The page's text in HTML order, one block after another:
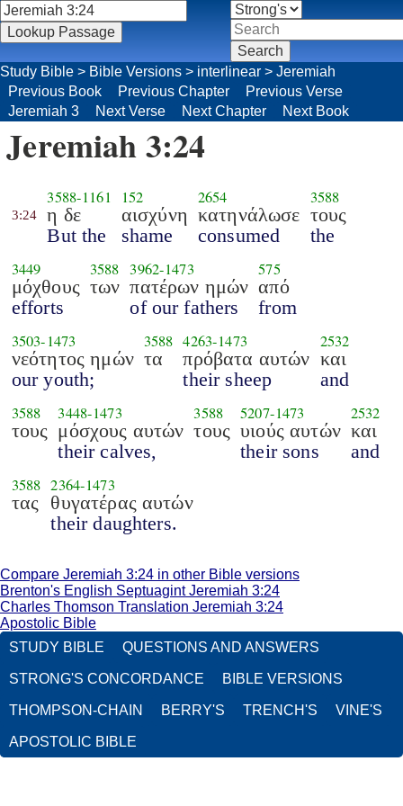
Study Bible > Bible Versions > interlinear > Jeremiah
Previous Book
Previous Chapter
Previous Verse
Jeremiah 3
Next Verse Next Chapter Next Book
Jeremiah 3:24
3:24
3588-1161
η δε
But the
152
αισχύνη
shame
2654
κατηνάλωσε
consumed
3588
τους
the
3449
μόχθους
efforts
3588
των
3962-1473
πατέρων ημών
of our fathers
575
από
from
3503-1473
νεότητος ημών
our youth;
3588
τα
4263-1473
πρόβατα αυτών
their sheep
2532
και
and
3588
τους
3448-1473
μόσχους αυτών
their calves,
3588
τους
5207-1473
υιούς αυτών
their sons
2532
και
and
3588
τας
2364-1473
θυγατέρας αυτών
their daughters.
Compare Jeremiah 3:24 in other Bible versions
Brenton's English Septuagint Jeremiah 3:24
Charles Thomson Translation Jeremiah 3:24
Apostolic Bible
STUDY BIBLE
QUESTIONS AND ANSWERS
STRONG'S CONCORDANCE BIBLE VERSIONS
THOMPSON-CHAIN BERRY'S TRENCH'S VINE'S
APOSTOLIC BIBLE